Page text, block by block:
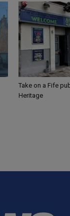
Take on a Fife
Heritage